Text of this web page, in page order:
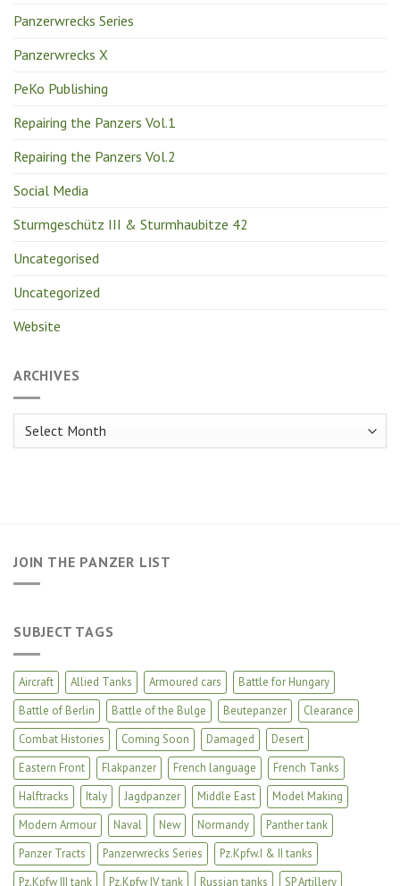
Panzerwrecks Series
Panzerwrecks X
PeKo Publishing
Repairing the Panzers Vol.1
Repairing the Panzers Vol.2
Social Media
Sturmgeschütz III & Sturmhaubitze 42
Uncategorised
Uncategorized
Website
ARCHIVES
Archives
JOIN THE PANZER LIST
SUBJECT TAGS
Aircraft Allied Tanks Armoured cars
Battle for Hungary
Battle of Berlin
Battle of the Bulge Beutepanzer
Clearance
Combat Histories
Coming Soon Damaged
Desert
Eastern Front
Flakpanzer French language
French Tanks
Halftracks
Italy Jagdpanzer Middle East
Model Making
Modern Armour
Naval New Normandy
Panther tank
Panzer Tracts
Panzerwrecks Series
Pz.Kpfw.I & II tanks
Pz.Kpfw III tank
Pz.Kpfw IV tank Russian tanks SP Artillery